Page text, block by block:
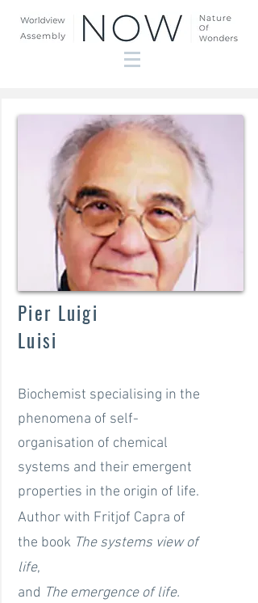
Pier Luigi
Luisi
Biochemist specialising in the
phenomena of self-
organisation of chemical
systems and their emergent
properties in the origin of life.
Author with Fritjof Capra of
the book The systems view of
life,
and The emergence of life.